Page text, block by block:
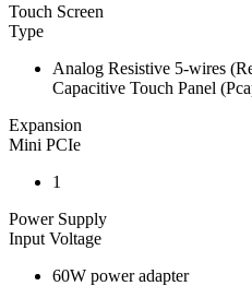
Touch Screen
Type
Analog Resistive 5-wires
Capacitive Touch Panel
Expansion
Mini PCIe
1
Power Supply
Input Voltage
60W power adapter